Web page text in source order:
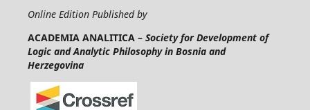
Online Edition Published by
ACADEMIA ANALITICA – Society for Development of
Logic and Analytic Philosophy in Bosnia and
Herzegovina